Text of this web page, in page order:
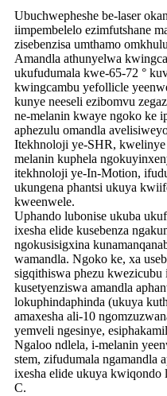
Ubuchwepheshe be-laser
iimpembelelo ezimfutshane
zisebenzisa umthamo
Amandla athunyelwa
ukufudumala kwe-65-72 °
kwingcambu yefollicle
kunye neeseli ezibomvu
ne-melanin kwaye ngoko ke
aphezulu omandla
Itekhnoloji ye-SHR, kwelinye
melanin kuphela
itekhnoloji ye-In-Motion,
ukungena phantsi ukuya
kweenwele.
Uphando lubonise ukuba
ixesha elide kusebenza
ngokusisigxina
wamandla. Ngoko ke, xa
sigqithiswa phezu
kusetyenziswa amandla
lokuphindaphinda (ukuya
amaxesha ali-10
yemveli ngesinye,
Ngaloo ndlela, i-melanin
stem, zifudumala ngamandla
ixesha elide ukuya kwiqondo
C.